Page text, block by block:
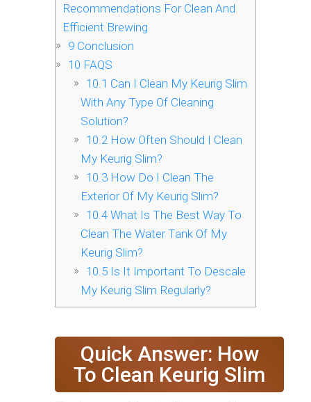
Recommendations For Clean And
Efficient Brewing
9 Conclusion
10 FAQS
10.1 Can I Clean My Keurig Slim
With Any Type Of Cleaning
Solution?
10.2How Often Should I Clean
My Keurig Slim?
10.3How Do I Clean The
Exterior Of My Keurig Slim?
10.4What Is The Best Way To
Clean The Water Tank Of My
Keurig Slim?
10.5Is It Important To Descale
My Keurig Slim Regularly?
Quick Answer: How
To Clean Keurig Slim